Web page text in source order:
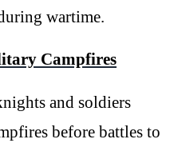
wartime.
Campfires
and soldiers
before battles to